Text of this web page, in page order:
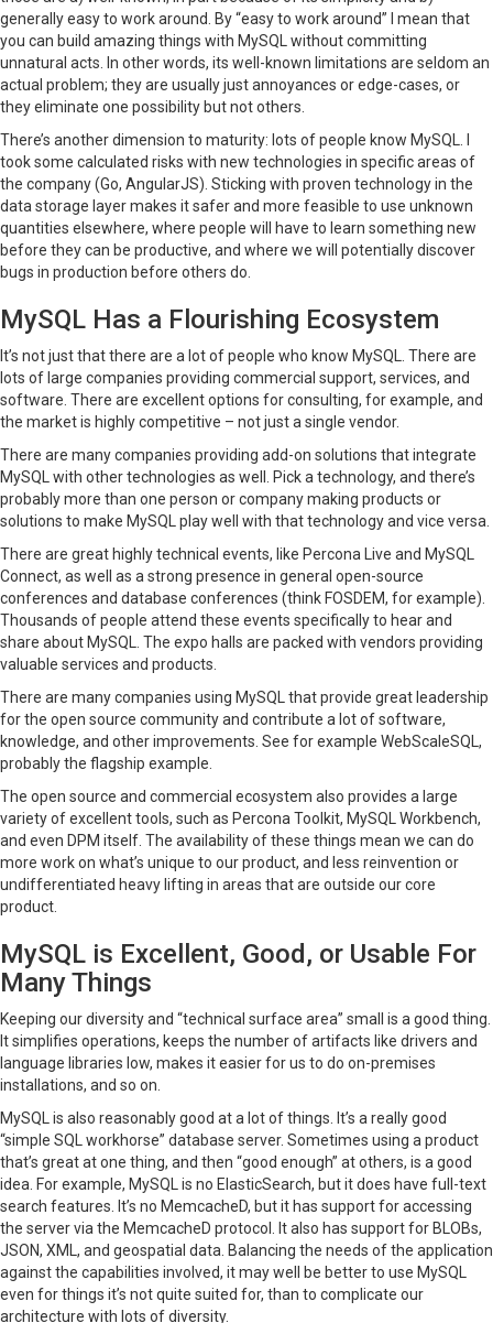
generally easy to work around. By “easy to work around” I mean that
you can build amazing things with MySQL without committing
unnatural acts. In other words, its well-known limitations are seldom an
actual problem; they are usually just annoyances or edge-cases, or
they eliminate one possibility but not others.
There’s another dimension to maturity: lots of people know MySQL. I
took some calculated risks with new technologies in specific areas of
the company (Go, AngularJS). Sticking with proven technology in the
data storage layer makes it safer and more feasible to use unknown
quantities elsewhere, where people will have to learn something new
before they can be productive, and where we will potentially discover
bugs in production before others do.
MySQL Has a Flourishing Ecosystem
It’s not just that there are a lot of people who know MySQL. There are
lots of large companies providing commercial support, services, and
software. There are excellent options for consulting, for example, and
the market is highly competitive – not just a single vendor.
There are many companies providing add-on solutions that integrate
MySQL with other technologies as well. Pick a technology, and there’s
probably more than one person or company making products or
solutions to make MySQL play well with that technology and vice versa.
There are great highly technical events, like Percona Live and MySQL
Connect, as well as a strong presence in general open-source
conferences and database conferences (think FOSDEM, for example).
Thousands of people attend these events specifically to hear and
share about MySQL. The expo halls are packed with vendors providing
valuable services and products.
There are many companies using MySQL that provide great leadership
for the open source community and contribute a lot of software,
knowledge, and other improvements. See for example WebScaleSQL,
probably the flagship example.
The open source and commercial ecosystem also provides a large
variety of excellent tools, such as Percona Toolkit, MySQL Workbench,
and even DPM itself. The availability of these things mean we can do
more work on what’s unique to our product, and less reinvention or
undifferentiated heavy lifting in areas that are outside our core
product.
MySQL is Excellent, Good, or Usable For
Many Things
Keeping our diversity and “technical surface area” small is a good thing.
It simplifies operations, keeps the number of artifacts like drivers and
language libraries low, makes it easier for us to do on-premises
installations, and so on.
MySQL is also reasonably good at a lot of things. It’s a really good
“simple SQL workhorse” database server. Sometimes using a product
that’s great at one thing, and then “good enough” at others, is a good
idea. For example, MySQL is no ElasticSearch, but it does have full-text
search features. It’s no MemcacheD, but it has support for accessing
the server via the MemcacheD protocol. It also has support for BLOBs,
JSON, XML, and geospatial data. Balancing the needs of the application
against the capabilities involved, it may well be better to use MySQL
even for things it’s not quite suited for, than to complicate our
architecture with lots of diversity.